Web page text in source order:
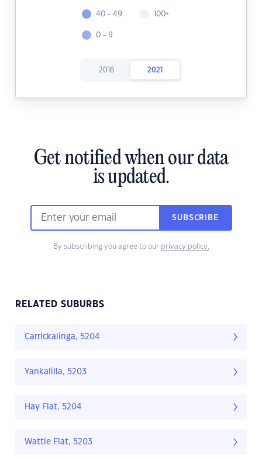
40 - 49
0 - 9
100+
2016 2021
Get notified when our data
is updated.
SUBSCRIBE
By subscribing you agree to our privacy policy.
RELATED SUBURBS
Carrickalinga, 5204
Yankalilla, 5203
Hay Flat, 5204
Wattle Flat, 5203